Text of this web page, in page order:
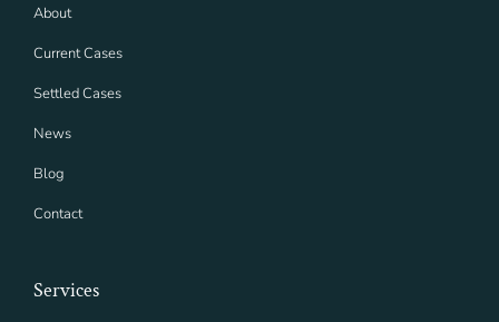
About
Current Cases
Settled Cases
News
Blog
Contact
Services